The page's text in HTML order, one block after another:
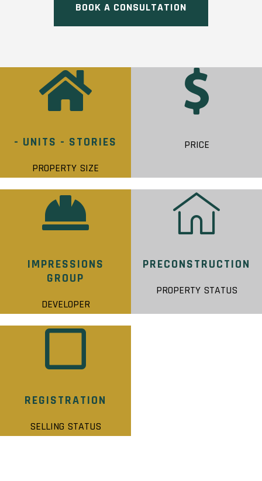
BOOK A CONSULTATION
- UNITS - STORIES
PROPERTY SIZE
PRICE
IMPRESSIONS
GROUP
DEVELOPER
PRECONSTRUCTION
PROPERTY STATUS
REGISTRATION
SELLING STATUS